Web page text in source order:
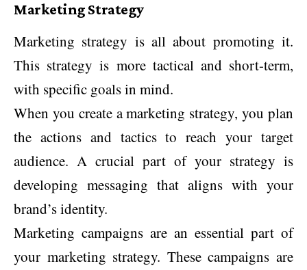
Marketing Strategy
Marketing strategy is all about promoting it.
This strategy is more tactical and short-term,
with specific goals in mind.
When you create a marketing strategy, you plan
the actions and tactics to reach your target
audience. A crucial part of your strategy is
developing messaging that aligns with your
brand’s identity.
Marketing campaigns are an essential part of
your marketing strategy. These campaigns are